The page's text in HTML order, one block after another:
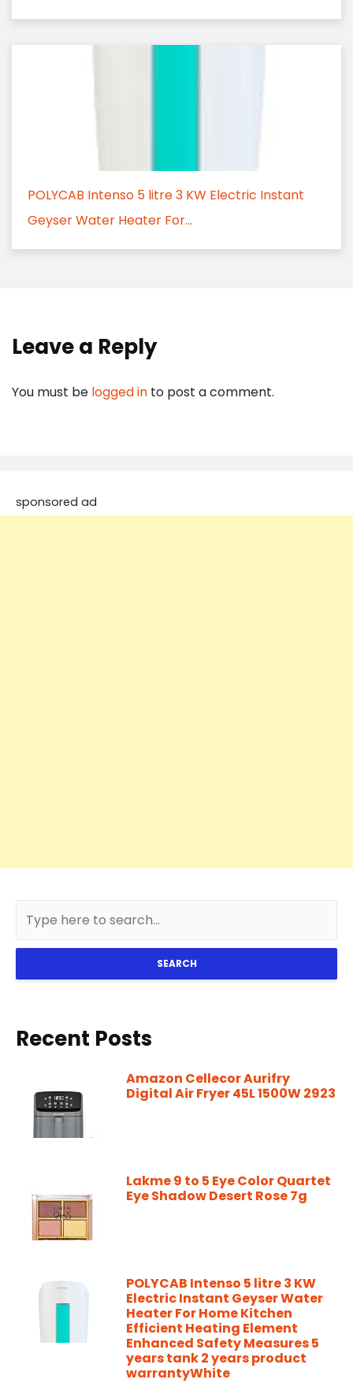
POLYCAB Intenso 5 litre 3 KW Electric Instant
Geyser Water Heater For...
Leave a Reply
You must be logged in to post a comment.
sponsored ad
SEARCH
Recent Posts
Amazon Cellecor Aurifry
Digital Air Fryer 45L 1500W 2923
Lakme 9 to 5 Eye Color Quartet
Eye Shadow Desert Rose 7g
POLYCAB Intenso 5 litre 3 KW
Electric Instant Geyser Water
Heater For Home Kitchen
Efficient Heating Element
Enhanced Safety Measures 5
years tank 2 years product
warrantyWhite